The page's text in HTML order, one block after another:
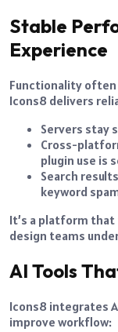
Stable
Experience
Functionality
Icons8 delivers
Servers stay
Cross-
plugin use is
Search
keyword
It’s a platform
design teams
AI Tools
Icons8 integrates
improve workflow: